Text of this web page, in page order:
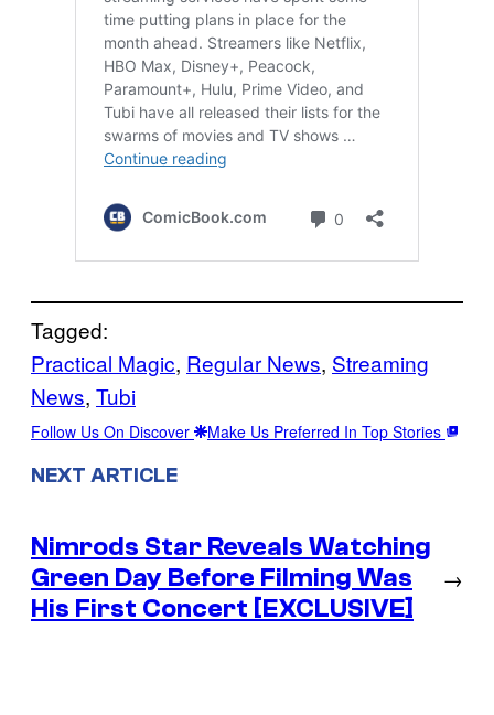
Tagged:
Practical Magic, Regular News, Streaming
News, Tubi
Follow Us On Discover Make Us Preferred In Top Stories
NEXT ARTICLE
Nimrods Star Reveals Watching
Green Day Before Filming Was
His First Concert [EXCLUSIVE]
→